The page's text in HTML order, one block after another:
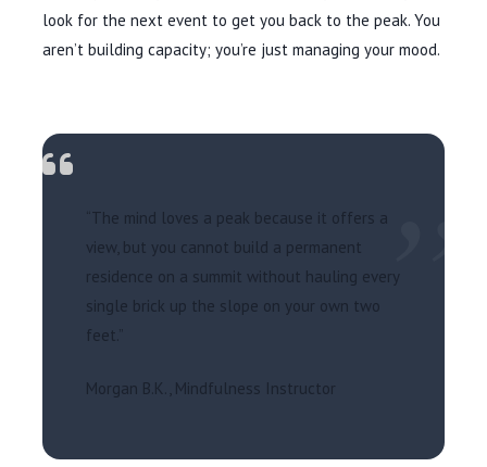
look for the next event to get you back to the peak. You
aren’t building capacity; you’re just managing your mood.
”
“The mind loves a peak because it offers a
view, but you cannot build a permanent
residence on a summit without hauling every
single brick up the slope on your own two
feet.”
Morgan B.K., Mindfulness Instructor